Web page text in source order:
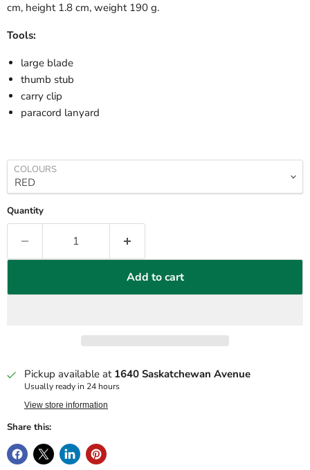
cm, height 1.8 cm, weight 190 g.
Tools:
large blade
thumb stub
carry clip
paracord lanyard
COLOURS
Quantity
Add to cart
Pickup available at 1640 Saskatchewan Avenue
Usually ready in 24 hours
View store information
Share this: